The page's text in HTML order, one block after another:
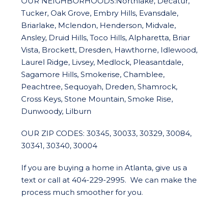
Tucker, Oak Grove, Embry Hills, Evansdale,
Briarlake, Mclendon, Henderson, Midvale,
Ansley, Druid Hills, Toco Hills, Alpharetta, Briar
Vista, Brockett, Dresden, Hawthorne, Idlewood,
Laurel Ridge, Livsey, Medlock, Pleasantdale,
Sagamore Hills, Smokerise, Chamblee,
Peachtree, Sequoyah, Dreden, Shamrock,
Cross Keys, Stone Mountain, Smoke Rise,
Dunwoody, Lilburn
OUR ZIP CODES: 30345, 30033, 30329, 30084,
30341, 30340, 30004
If you are buying a home in Atlanta, give us a
text or call at 404-229-2995. We can make the
process much smoother for you.